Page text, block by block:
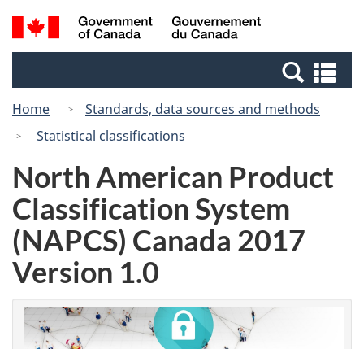
Skip
to
Switch
to
Canada
Search
and
Home
Standards, data sources and methods
Statistical classifications
North American Product
Classification System
(NAPCS) Canada 2017
Version 1.0